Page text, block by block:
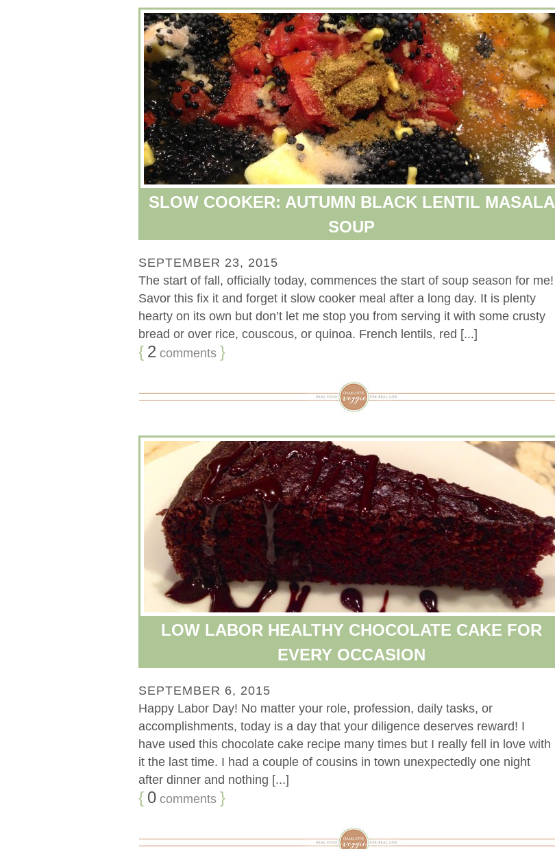
SLOW COOKER: AUTUMN BLACK LENTIL MASALA
SOUP
SEPTEMBER 23, 2015
The start of fall, officially today, commences the start of soup season for me!
Savor this fix it and forget it slow cooker meal after a long day. It is plenty
hearty on its own but don’t let me stop you from serving it with some crusty
bread or over rice, couscous, or quinoa. French lentils, red [...]
{ 2 comments }
LOW LABOR HEALTHY CHOCOLATE CAKE FOR
EVERY OCCASION
SEPTEMBER 6, 2015
Happy Labor Day! No matter your role, profession, daily tasks, or
accomplishments, today is a day that your diligence deserves reward! I
have used this chocolate cake recipe many times but I really fell in love with
it the last time. I had a couple of cousins in town unexpectedly one night
after dinner and nothing [...]
{ 0 comments }